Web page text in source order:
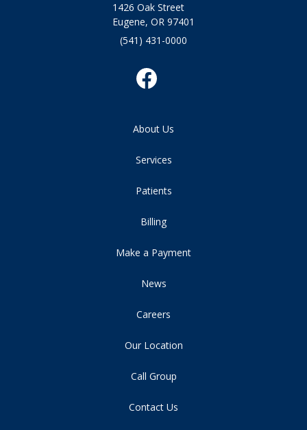
1426 Oak Street
Eugene, OR 97401
(541) 431-0000
About Us
Services
Patients
Billing
Make a Payment
News
Careers
Our Location
Call Group
Contact Us